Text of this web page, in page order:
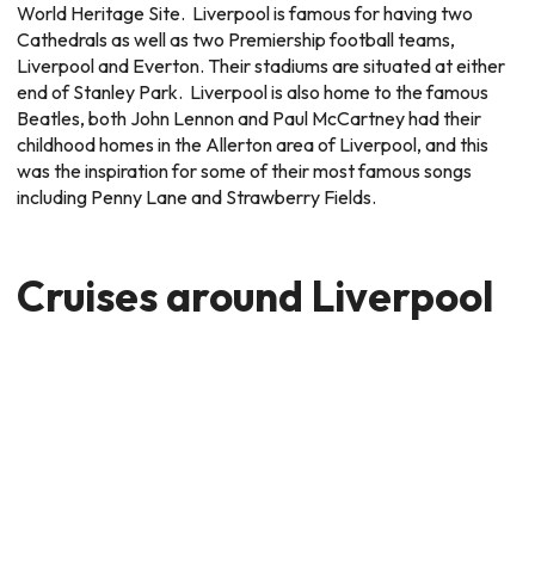
World Heritage Site. Liverpool is famous for having two
Cathedrals as well as two Premiership football teams,
Liverpool and Everton. Their stadiums are situated at either
end of Stanley Park. Liverpool is also home to the famous
Beatles, both John Lennon and Paul McCartney had their
childhood homes in the Allerton area of Liverpool, and this
was the inspiration for some of their most famous songs
including Penny Lane and Strawberry Fields.
Cruises around Liverpool